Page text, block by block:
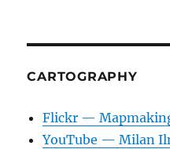
CARTOGRAPHY
Flickr —
YouTube — Milan